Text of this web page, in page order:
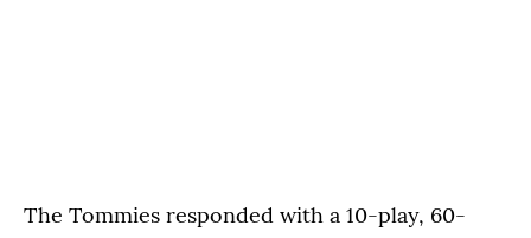
The Tommies responded with a 10-play, 60-